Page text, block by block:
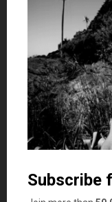
even the cost of
house is getting
is going toward
other stuff.
Key Takeaway:The
and goes way
As I mentioned in
starting out, say